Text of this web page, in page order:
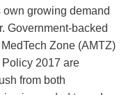
own growing demand
Government-backed
Zone (AMTZ)
2017 are
from both